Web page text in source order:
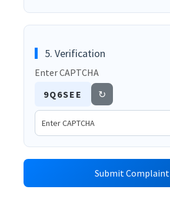
5. Verification
Enter CAPTCHA
9Q6SEE
↻
Submit Complaint